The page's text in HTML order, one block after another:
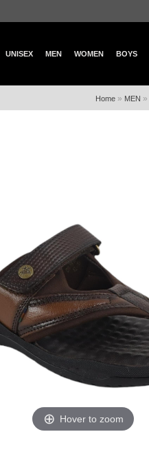
UNISEX MEN WOMEN BOYS
Home» MEN »
Hover to zoom